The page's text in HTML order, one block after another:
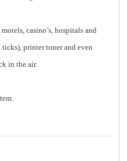
casino’s, hospitals and
ticks), printer toner and even
in the air.